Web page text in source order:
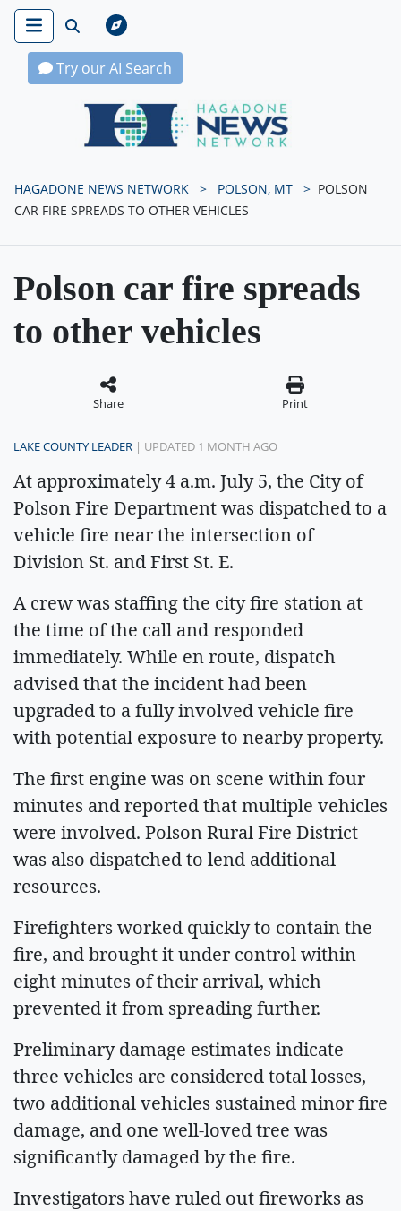
Try our AI Search
Hagadone News Network Home
HAGADONE NEWS NETWORK POLSON, MT
POLSON
CAR FIRE SPREADS TO OTHER VEHICLES
Polson car fire spreads
to other vehicles
Share Print
LAKE COUNTY LEADER | UPDATED 1 MONTH AGO
At approximately 4 a.m. July 5, the City of
Polson Fire Department was dispatched to a
vehicle fire near the intersection of
Division St. and First St. E.
A crew was staffing the city fire station at
the time of the call and responded
immediately. While en route, dispatch
advised that the incident had been
upgraded to a fully involved vehicle fire
with potential exposure to nearby property.
The first engine was on scene within four
minutes and reported that multiple vehicles
were involved. Polson Rural Fire District
was also dispatched to lend additional
resources.
Firefighters worked quickly to contain the
fire, and brought it under control within
eight minutes of their arrival, which
prevented it from spreading further.
Preliminary damage estimates indicate
three vehicles are considered total losses,
two additional vehicles sustained minor fire
damage, and one well-loved tree was
significantly damaged by the fire.
Investigators have ruled out fireworks as